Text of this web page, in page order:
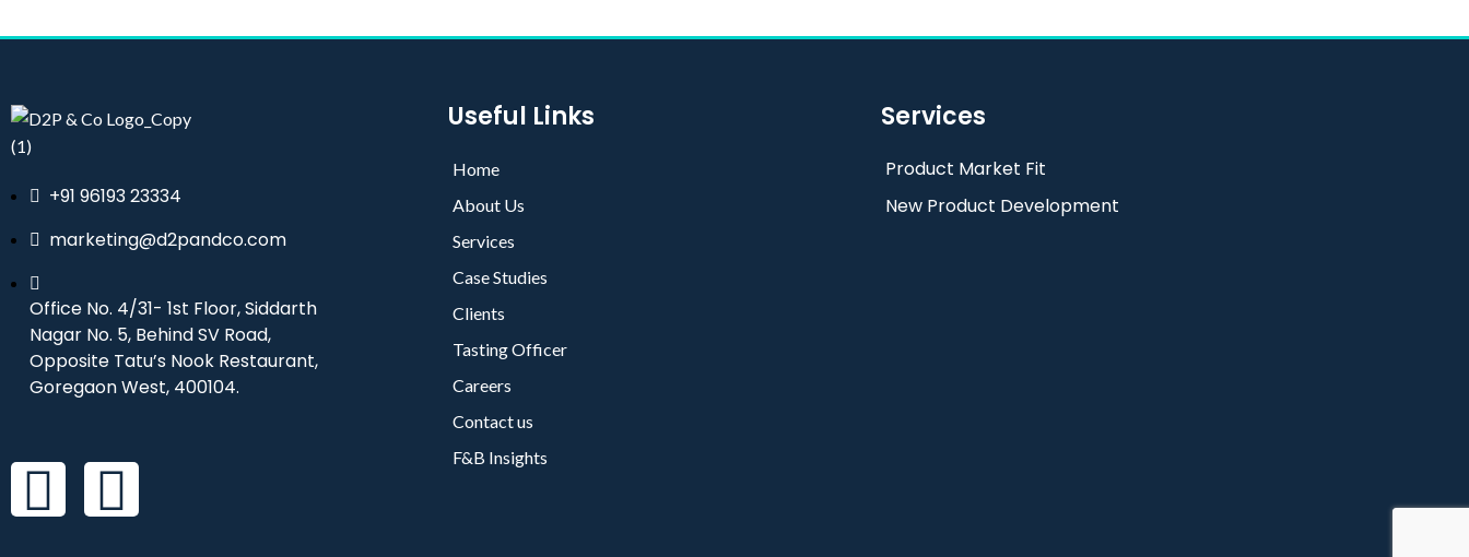
+91 96193 23334
marketing@d2pandco.com
Office No. 4/31- 1st Floor, Siddarth
Nagar No. 5, Behind SV Road,
Opposite Tatu’s Nook Restaurant,
Goregaon West, 400104.
Useful Links
Home
About Us
Services
Case Studies
Clients
Tasting Officer
Careers
Contact us
F&B Insights
Services
Product Market Fit
New Product Development